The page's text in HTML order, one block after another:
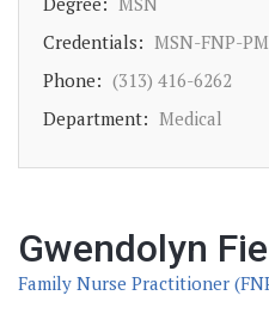
Credentials: MSN-FNP-
Phone: (313) 416-6262
Department: Medical
Gwendolyn
Family Nurse Practitioner